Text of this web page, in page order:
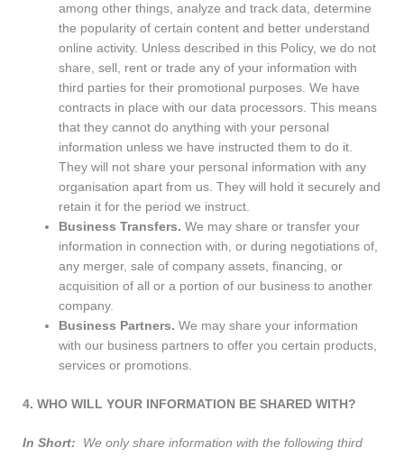
among other things, analyze and track data, determine
the popularity of certain content and better understand
online activity. Unless described in this Policy, we do not
share, sell, rent or trade any of your information with
third parties for their promotional purposes. We have
contracts in place with our data processors. This means
that they cannot do anything with your personal
information unless we have instructed them to do it.
They will not share your personal information with any
organisation apart from us. They will hold it securely and
retain it for the period we instruct.
Business Transfers. We may share or transfer your
information in connection with, or during negotiations of,
any merger, sale of company assets, financing, or
acquisition of all or a portion of our business to another
company.
Business Partners. We may share your information
with our business partners to offer you certain products,
services or promotions.
4. WHO WILL YOUR INFORMATION BE SHARED WITH?
In Short:
We only share information with the following third